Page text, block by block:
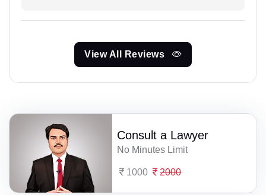
View All Reviews
Consult a Lawyer
No Minutes Limit
1000 2000